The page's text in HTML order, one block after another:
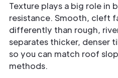
Texture plays a big role in
resistance. Smooth, cleft
differently than rough,
separates thicker, denser
so you can match roof
methods.